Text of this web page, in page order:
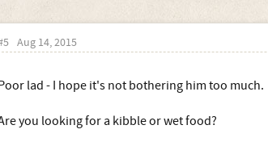
Aug 14, 2015
lad - I hope it's not bothering him too much.
you looking for a kibble or wet food?